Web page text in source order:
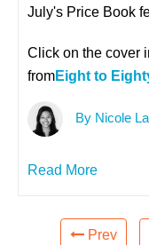
July's Price Book
Click on the cover
fromEight to
By Nicole
Read More
Prev